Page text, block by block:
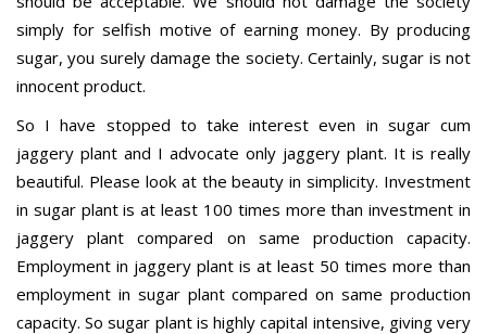
simply for selfish motive of earning money. By producing
sugar, you surely damage the society. Certainly, sugar is not
innocent product.
So I have stopped to take interest even in sugar cum
jaggery plant and I advocate only jaggery plant. It is really
beautiful. Please look at the beauty in simplicity. Investment
in sugar plant is at least 100 times more than investment in
jaggery plant compared on same production capacity.
Employment in jaggery plant is at least 50 times more than
employment in sugar plant compared on same production
capacity. So sugar plant is highly capital intensive, giving very